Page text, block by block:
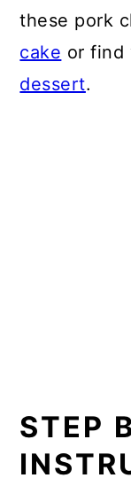
these pork
cake or find
dessert.
STEP